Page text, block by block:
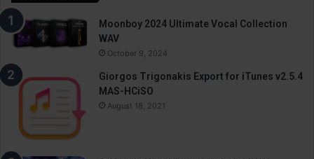
Moonboy 2024 Ultimate Vocal Collection
WAV
October 9, 2024
Giorgos Trigonakis Export for iTunes v2.5.4
MAS-HCiSO
August 18, 2021